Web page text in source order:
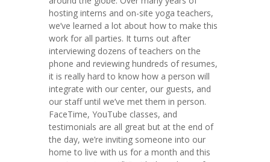
hosting interns and on-site yoga teachers,
we’ve learned a lot about how to make this
work for all parties. It turns out after
interviewing dozens of teachers on the
phone and reviewing hundreds of resumes,
it is really hard to know how a person will
integrate with our center, our guests, and
our staff until we’ve met them in person.
FaceTime, YouTube classes, and
testimonials are all great but at the end of
the day, we’re inviting someone into our
home to live with us for a month and this